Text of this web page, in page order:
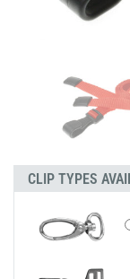
CLIP TYPES